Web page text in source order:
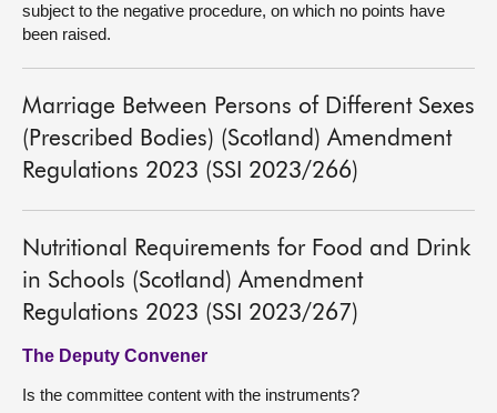
subject to the negative procedure, on which no points have
been raised.
Marriage Between Persons of Different Sexes
(Prescribed Bodies) (Scotland) Amendment
Regulations 2023 (SSI 2023/266)
Nutritional Requirements for Food and Drink
in Schools (Scotland) Amendment
Regulations 2023 (SSI 2023/267)
The Deputy Convener
Is the committee content with the instruments?